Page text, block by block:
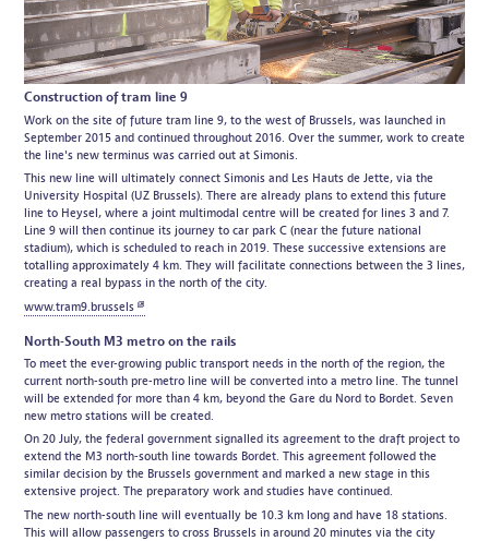
Construction of tram line 9
Work on the site of future tram line 9, to the west of Brussels, was launched in
September 2015 and continued throughout 2016. Over the summer, work to create
the line's new terminus was carried out at Simonis.
This new line will ultimately connect Simonis and Les Hauts de Jette, via the
University Hospital (UZ Brussels). There are already plans to extend this future
line to Heysel, where a joint multimodal centre will be created for lines 3 and 7.
Line 9 will then continue its journey to car park C (near the future national
stadium), which is scheduled to reach in 2019. These successive extensions are
totalling approximately 4 km. They will facilitate connections between the 3 lines,
creating a real bypass in the north of the city.
www.tram9.brussels
North-South M3 metro on the rails
To meet the ever-growing public transport needs in the north of the region, the
current north-south pre-metro line will be converted into a metro line. The tunnel
will be extended for more than 4 km, beyond the Gare du Nord to Bordet. Seven
new metro stations will be created.
On 20 July, the federal government signalled its agreement to the draft project to
extend the M3 north-south line towards Bordet. This agreement followed the
similar decision by the Brussels government and marked a new stage in this
extensive project. The preparatory work and studies have continued.
The new north-south line will eventually be 10.3 km long and have 18 stations.
This will allow passengers to cross Brussels in around 20 minutes via the city